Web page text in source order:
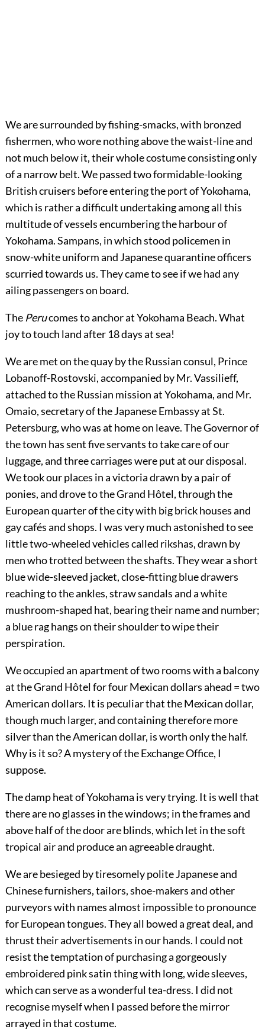
We are surrounded by fishing-smacks, with bronzed
fishermen, who wore nothing above the waist-line and
not much below it, their whole costume consisting only
of a narrow belt. We passed two formidable-looking
British cruisers before entering the port of Yokohama,
which is rather a difficult undertaking among all this
multitude of vessels encumbering the harbour of
Yokohama. Sampans, in which stood policemen in
snow-white uniform and Japanese quarantine officers
scurried towards us. They came to see if we had any
ailing passengers on board.
ThePerucomes to anchor at Yokohama Beach. What
joy to touch land after 18 days at sea!
We are met on the quay by the Russian consul, Prince
Lobanoff-Rostovski, accompanied by Mr. Vassilieff,
attached to the Russian mission at Yokohama, and Mr.
Omaio, secretary of the Japanese Embassy at St.
Petersburg, who was at home on leave. The Governor of
the town has sent five servants to take care of our
luggage, and three carriages were put at our disposal.
We took our places in a victoria drawn by a pair of
ponies, and drove to the Grand Hôtel, through the
European quarter of the city with big brick houses and
gay cafés and shops. I was very much astonished to see
little two-wheeled vehicles called rikshas, drawn by
men who trotted between the shafts. They wear a short
blue wide-sleeved jacket, close-fitting blue drawers
reachingto the ankles, straw sandals and a white
mushroom-shaped hat, bearing their name and number;
a blue rag hangs on their shoulder to wipe their
perspiration.
We occupied an apartment of two rooms with a balcony
at the Grand Hôtel for four Mexican dollars ahead = two
American dollars. It is peculiar that the Mexican dollar,
though much larger, and containing therefore more
silver than the American dollar, is worth only the half.
Why is it so? A mystery of the Exchange Office, I
suppose.
The damp heat of Yokohama is very trying. It is well that
there are no glasses in the windows; in the frames and
above half of the door are blinds, which let in the soft
tropical air and produce an agreeable draught.
We are besieged by tiresomely polite Japanese and
Chinese furnishers, tailors, shoe-makers and other
purveyors with names almost impossible to pronounce
for European tongues. They all bowed a great deal, and
thrust their advertisements in our hands. I could not
resist the temptation of purchasing a gorgeously
embroidered pink satin thing with long, wide sleeves,
which can serve as a wonderful tea-dress. I did not
recognise myself when I passed before the mirror
arrayed in that costume.